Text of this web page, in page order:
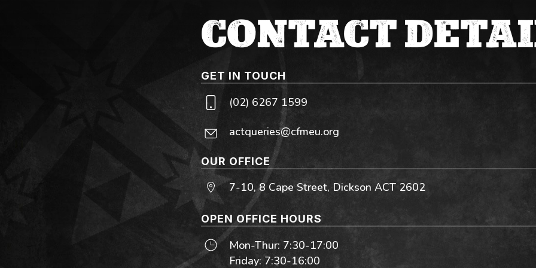
CONTACT
GET IN TOUCH
(02) 6267 1599
actqueries@cfmeu.org
OUR OFFICE
7-10, 8 Cape Street, Dickson ACT 2602
OPEN OFFICE HOURS
Mon-Thur: 7:30-17:00
Friday: 7:30-16:00